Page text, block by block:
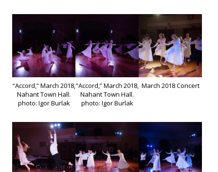
“Accord,” March 2018,
Nahant Town Hall.
photo: Igor Burlak
“Accord,” March 2018,
Nahant Town Hall.
photo: Igor Burlak
March 2018 Concert